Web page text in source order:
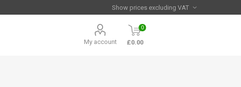
My account
0
£0.00